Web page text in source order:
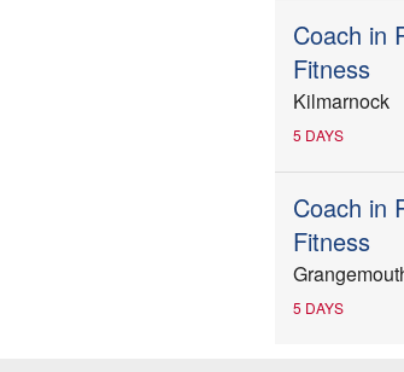
Coach in
Fitness
Kilmarnock
5 DAYS
Coach in
Fitness
5 DAYS